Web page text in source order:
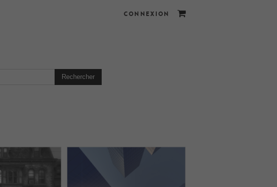
CONNEXION